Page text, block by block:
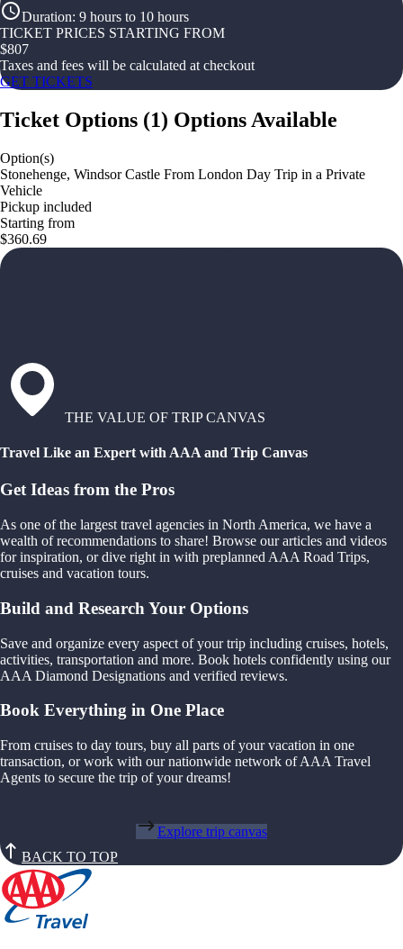
Duration: 9 hours to 10 hours
TICKET PRICES STARTING FROM
$807
Taxes and fees will be calculated at checkout
GET TICKETS
Ticket Options (1) Options Available
Option(s)
Stonehenge, Windsor Castle From London Day Trip in a Private
Vehicle
Pickup included
Starting from
$360.69
THE VALUE OF TRIP CANVAS
Travel Like an Expert with AAA and Trip Canvas
Get Ideas from the Pros
As one of the largest travel agencies in North America, we have a
wealth of recommendations to share! Browse our articles and videos
for inspiration, or dive right in with preplanned AAA Road Trips,
cruises and vacation tours.
Build and Research Your Options
Save and organize every aspect of your trip including cruises, hotels,
activities, transportation and more. Book hotels confidently using our
AAA Diamond Designations and verified reviews.
Book Everything in One Place
From cruises to day tours, buy all parts of your vacation in one
transaction, or work with our nationwide network of AAA Travel
Agents to secure the trip of your dreams!
Explore trip canvas
BACK TO TOP